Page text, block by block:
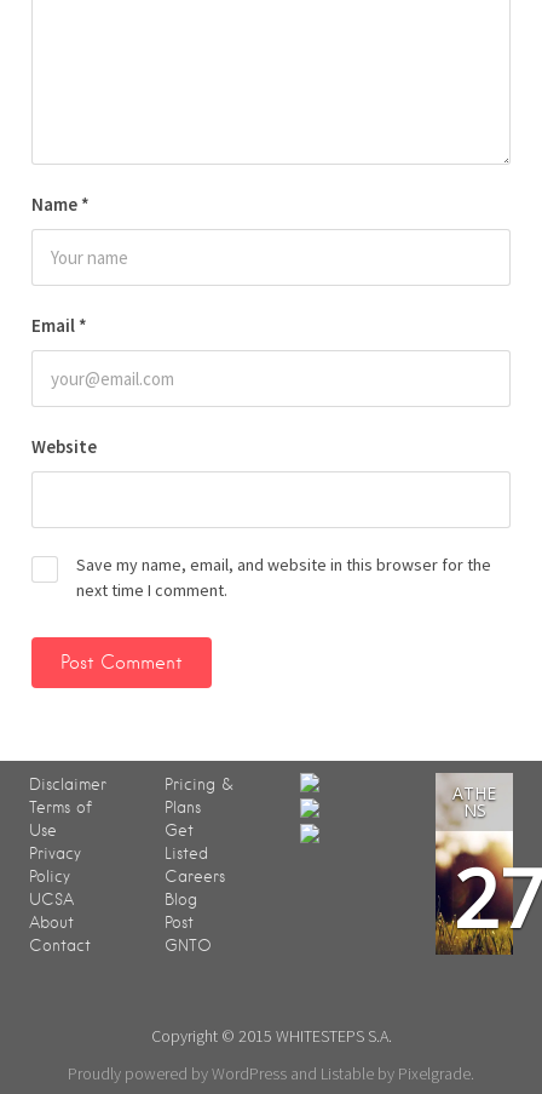
Name *
Email *
Website
Save my name, email, and website in this browser for the
next time I comment.
Disclaimer
Terms of
Use
Privacy
Policy
UCSA
About
Contact
Pricing &
Plans
Get
Listed
Careers
Blog
Post
GNTO
ATHE
NS
Copyright © 2015 WHITESTEPS S.A.
Proudly powered by WordPress and Listable by Pixelgrade.